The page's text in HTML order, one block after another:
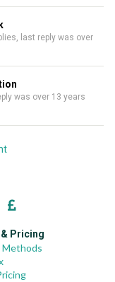
last reply was over
was over 13 years
Pricing
Methods